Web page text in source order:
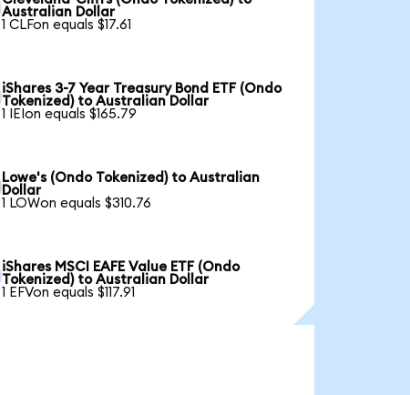
Australian Dollar
1 CLFon equals $17.61
iShares 3-7 Year Treasury Bond ETF (Ondo
Tokenized) to Australian Dollar
1 IEIon equals $165.79
Lowe's (Ondo Tokenized) to Australian
Dollar
1 LOWon equals $310.76
iShares MSCI EAFE Value ETF (Ondo
Tokenized) to Australian Dollar
1 EFVon equals $117.91